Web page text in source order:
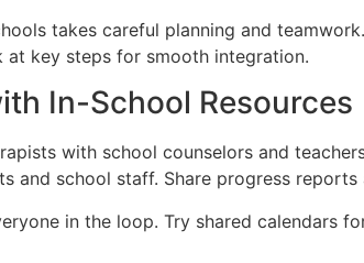
takes careful planning and
at key steps for smooth integration.
In-School Resources
with school counselors and
and school staff. Share progress
in the loop. Try shared calendars